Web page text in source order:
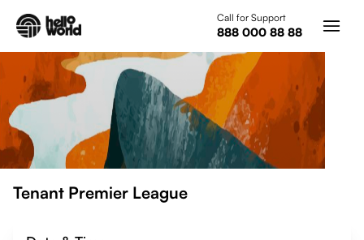
Call for Support
888 000 88 88
Tenant Premier League